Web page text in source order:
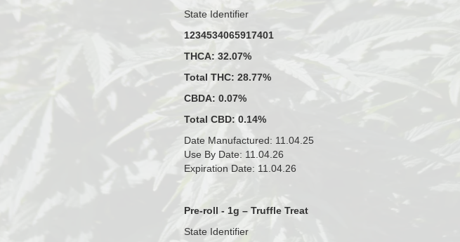
State Identifier
1234534065917401
THCA: 32.07%
Total THC: 28.77%
CBDA: 0.07%
Total CBD: 0.14%
Date Manufactured: 11.04.25
Use By Date: 11.04.26
Expiration Date: 11.04.26
Pre-roll - 1g – Truffle Treat
State Identifier